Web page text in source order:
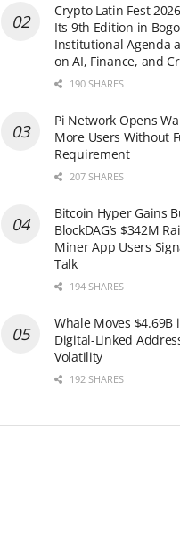
Crypto Latin Fest
Its 9th Edition in
Institutional Agenda
on AI, Finance, and
190 SHARES
Pi Network Opens
More Users Without
Requirement
207 SHARES
Bitcoin Hyper Gains
BlockDAG’s $342M
Miner App Users
Talk
194 SHARES
Whale Moves $4.69B
Digital-Linked
Volatility
192 SHARES